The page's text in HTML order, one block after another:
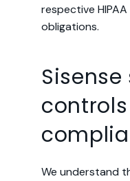
respective HIPAA
obligations.
We understand